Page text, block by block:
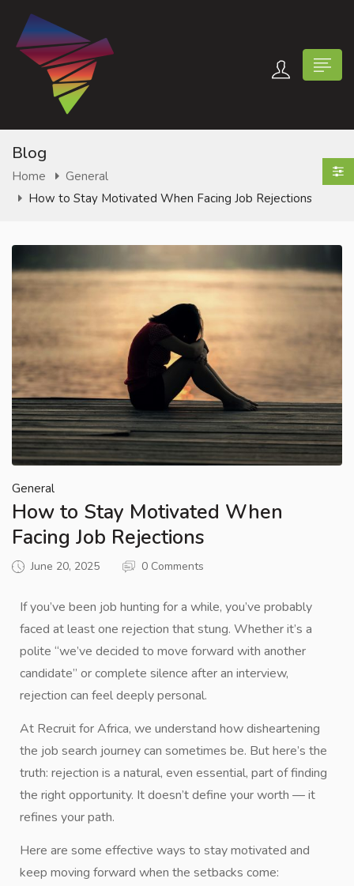
Blog
Home
General
How to Stay Motivated When Facing Job Rejections
General
How to Stay Motivated When
Facing Job Rejections
June 20, 2025 0 Comments
If you’ve been job hunting for a while, you’ve probably
faced at least one rejection that stung. Whether it’s a
polite “we’ve decided to move forward with another
candidate” or complete silence after an interview,
rejection can feel deeply personal.
At Recruit for Africa, we understand how disheartening
the job search journey can sometimes be. But here’s the
truth: rejection is a natural, even essential, part of finding
the right opportunity. It doesn’t define your worth — it
refines your path.
Here are some effective ways to stay motivated and
keep moving forward when the setbacks come: